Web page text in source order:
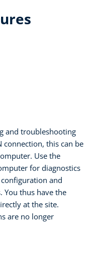
and troubleshooting
connection, this can be
Use the
for diagnostics
and
You thus have the
at the site.
are no longer